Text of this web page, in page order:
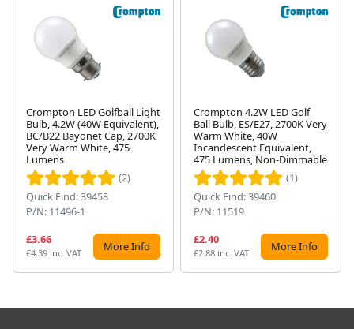
Crompton LED Golfball Light
Bulb, 4.2W (40W Equivalent),
BC/B22 Bayonet Cap, 2700K
Very Warm White, 475
Lumens
(2)
Quick Find: 39458
P/N: 11496-1
£3.66
£4.39 inc. VAT More Info
Crompton 4.2W LED Golf
Ball Bulb, ES/E27, 2700K Very
Warm White, 40W
Incandescent Equivalent,
475 Lumens, Non-Dimmable
(1)
Quick Find: 39460
P/N: 11519
£2.40
£2.88 inc. VAT More Info